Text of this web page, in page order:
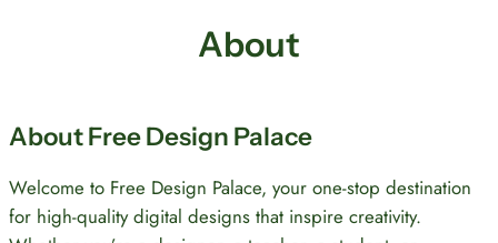
About
About Free Design Palace
Welcome to Free Design Palace, your one-stop destination
for high-quality digital designs that inspire creativity.